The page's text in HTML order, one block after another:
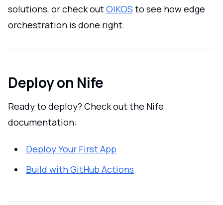
solutions, or check outOIKOS to see how edge
orchestration is done right.
Deploy on Nife
Ready to deploy? Check out the Nife
documentation:
Deploy Your First App
Build with GitHub Actions